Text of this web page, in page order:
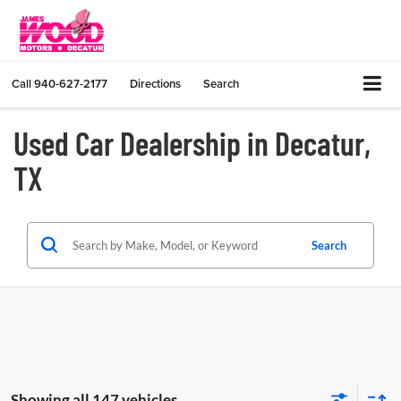
Call940-627-2177 Directions Search
Used Car Dealership in Decatur,
TX
Search